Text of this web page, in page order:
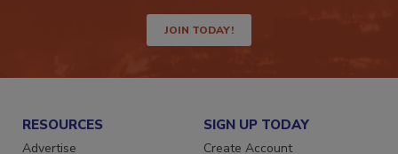
JOIN TODAY!
RESOURCES SIGN UP TODAY